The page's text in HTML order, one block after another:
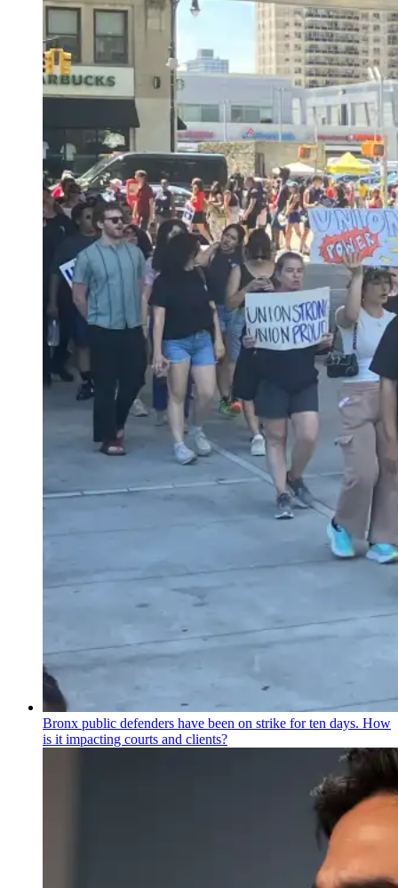
Bronx public defenders have been on strike for ten days. How
is it impacting courts and clients?